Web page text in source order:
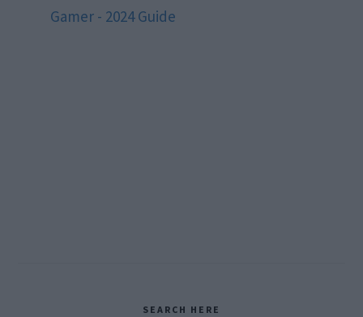
Gamer - 2024 Guide
SEARCH HERE